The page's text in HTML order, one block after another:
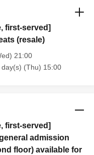
first-served]
(resale)
21:00
(Thu) 15:00
first-served]
admission
floor) available for